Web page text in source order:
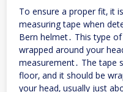
To ensure a proper fit‚ it
measuring tape when
Bern helmet․ This type
wrapped around your
measurement․ The tape
floor‚ and it should be
your head‚ usually just